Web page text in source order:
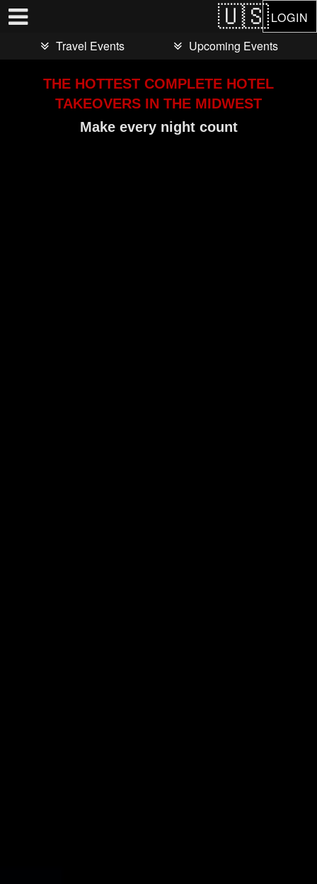
LOGIN
Travel Events
Upcoming Events
THE HOTTEST COMPLETE HOTEL
TAKEOVERS IN THE MIDWEST
Make every night count
Test a string.